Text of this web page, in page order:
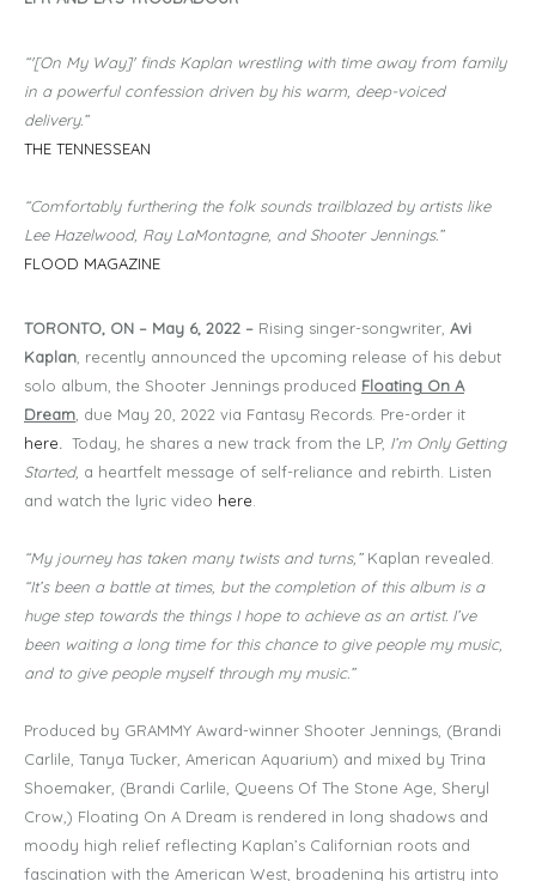
“'[On My Way]' finds Kaplan wrestling with time away from family
in a powerful confession driven by his warm, deep-voiced
delivery.”
THE TENNESSEAN
“Comfortably furthering the folk sounds trailblazed by artists like
Lee Hazelwood, Ray LaMontagne, and Shooter Jennings.”
FLOOD MAGAZINE
TORONTO, ON – May 6, 2022 – Rising singer-songwriter, Avi
Kaplan , recently announced the upcoming release of his debut
solo album, the Shooter Jennings produced Floating On A
Dream due May 20, 2022 via Fantasy Records. Pre-order it
here. Today, he shares a new track from the LP, I’m Only Getting
Started, a heartfelt message of self-reliance and rebirth. Listen
and watch the lyric video here
“My journey has taken many twists and turns,”Kaplan revealed.
“It’s been a battle at times, but the completion of this album is a
huge step towards the things I hope to achieve as an artist. I’ve
been waiting a long time for this chance to give people my music,
and to give people myself through my music.”
Produced by GRAMMY Award-winner Shooter Jennings, (Brandi
Carlile, Tanya Tucker, American Aquarium) and mixed by Trina
Shoemaker, (Brandi Carlile, Queens Of The Stone Age, Sheryl
Crow,) Floating On A Dream is rendered in long shadows and
moody high relief reflecting Kaplan’s Californian roots and
fascination with the American West, broadening his artistry into